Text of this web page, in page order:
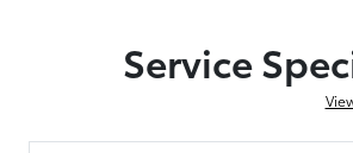
Service